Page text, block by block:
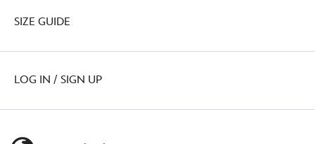
SIZE GUIDE
LOG IN / SIGN UP